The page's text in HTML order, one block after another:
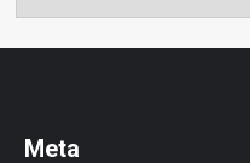
Meta